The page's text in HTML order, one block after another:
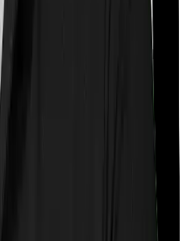
insurer will mandate that
the bill adds up to Rs.
is set at 20% then you
from the bill. In this
Floater Policy Gold
clause. And neither does